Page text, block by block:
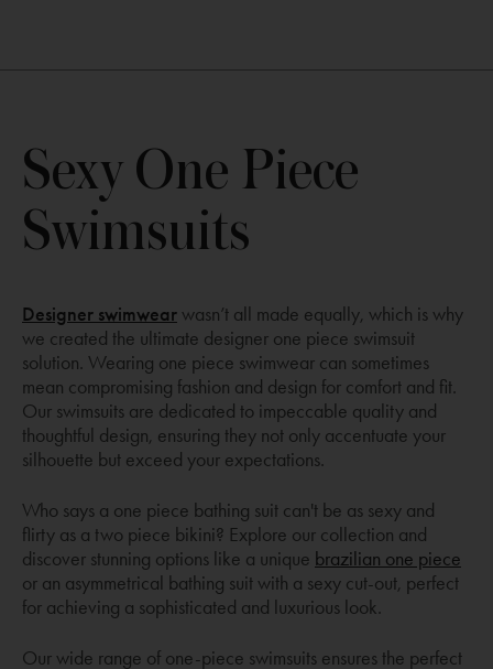
Sexy One Piece
Swimsuits
Designer swimwearOpens
a
new
window
wasn’t all made equally, which is why
we created the ultimate designer one piece swimsuit
solution. Wearing one piece swimwear can sometimes
mean compromising fashion and design for comfort and fit.
Our swimsuits are dedicated to impeccable quality and
thoughtful design, ensuring they not only accentuate your
silhouette but exceed your expectations.
Who says a one piece bathing suit can't be as sexy and
flirty as a two piece bikini? Explore our collection and
discover stunning options like a unique brazilian one piece
or an asymmetrical bathing suit with a sexy cut-out, perfect
for achieving a sophisticated and luxurious look.
Our wide range of one-piece swimsuits ensures the perfect